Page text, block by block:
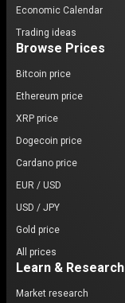
Economic Calendar
Trading ideas
Browse Prices
Bitcoin price
Ethereum price
XRP price
Dogecoin price
Cardano price
EUR / USD
USD / JPY
Gold price
All prices
Learn & Research
Market research